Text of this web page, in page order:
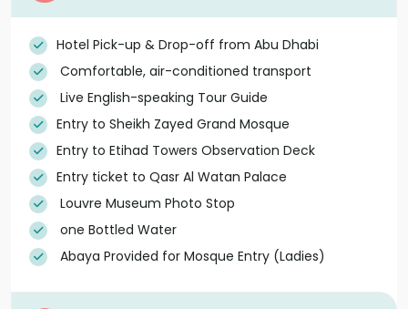
Hotel Pick-up & Drop-off from Abu Dhabi
Comfortable, air-conditioned transport
Live English-speaking Tour Guide
Entry to Sheikh Zayed Grand Mosque
Entry to Etihad Towers Observation Deck
Entry ticket to Qasr Al Watan Palace
Louvre Museum Photo Stop
one Bottled Water
Abaya Provided for Mosque Entry (Ladies)